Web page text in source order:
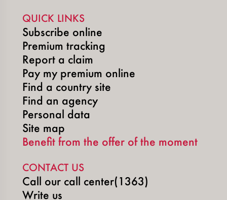
QUICK LINKS
Subscribe online
Premium tracking
Report a claim
Pay my premium online
Find a country site
Find an agency
Personal data
Site map
Benefit from the offer of the moment
CONTACT US
Call our call center(1363)
Write us